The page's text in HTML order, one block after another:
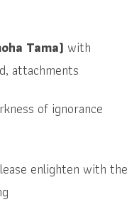
Tama) with
attachments
of ignorance
enlighten with the